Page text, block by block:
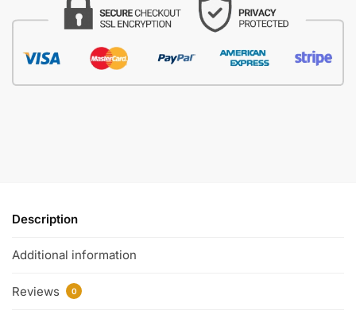
Description
Additional information
Reviews 0